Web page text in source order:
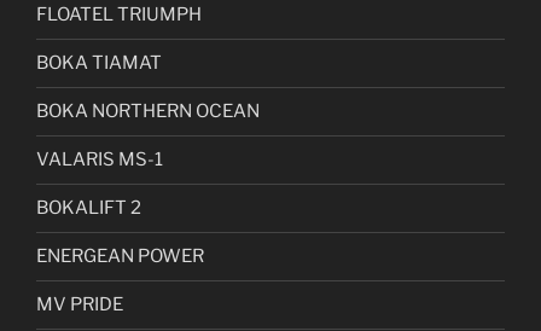
FLOATEL TRIUMPH
BOKA TIAMAT
BOKA NORTHERN OCEAN
VALARIS MS-1
BOKALIFT 2
ENERGEAN POWER
MV PRIDE